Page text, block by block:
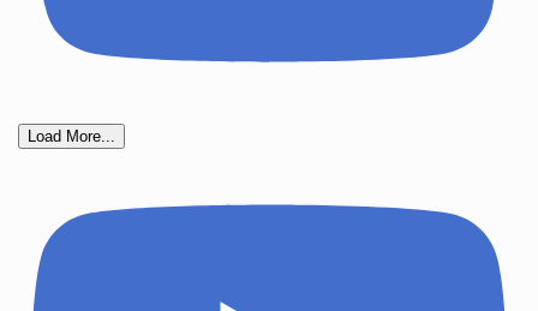
Load More...